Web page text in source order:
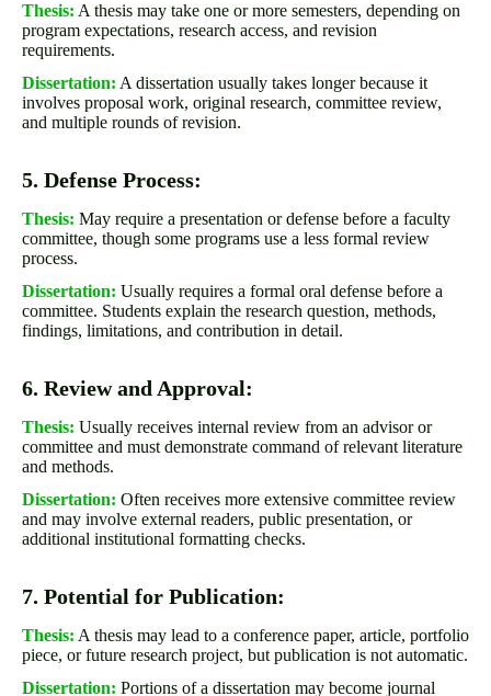
Thesis: A thesis may take one or more semesters, depending on
program expectations, research access, and revision
requirements.
Dissertation: A dissertation usually takes longer because it
involves proposal work, original research, committee review,
and multiple rounds of revision.
5. Defense Process:
Thesis: May require a presentation or defense before a faculty
committee, though some programs use a less formal review
process.
Dissertation: Usually requires a formal oral defense before a
committee. Students explain the research question, methods,
findings, limitations, and contribution in detail.
6. Review and Approval:
Thesis: Usually receives internal review from an advisor or
committee and must demonstrate command of relevant literature
and methods.
Dissertation: Often receives more extensive committee review
and may involve external readers, public presentation, or
additional institutional formatting checks.
7. Potential for Publication:
Thesis: A thesis may lead to a conference paper, article, portfolio
piece, or future research project, but publication is not automatic.
Dissertation: Portions of a dissertation may become journal